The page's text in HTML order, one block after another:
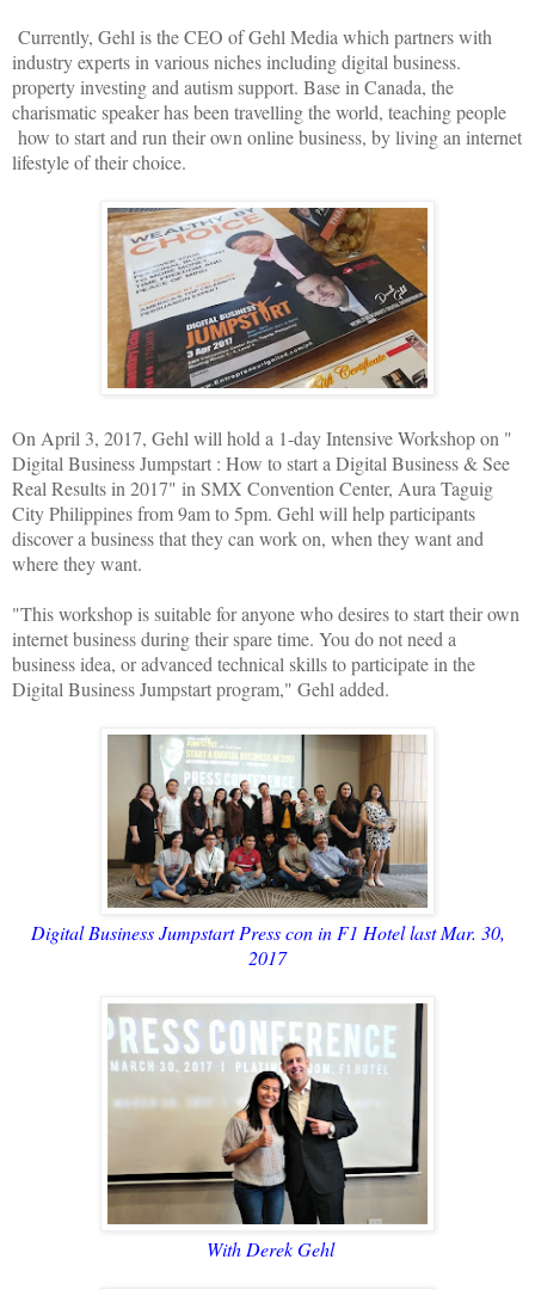
Currently, Gehl is the CEO of Gehl Media which partners with
industry experts in various niches including digital business.
property investing and autism support. Base in Canada, the
charismatic speaker has been travelling the world, teaching people
how to start and run their own online business, by living an internet
lifestyle of their choice.
On April 3, 2017, Gehl will hold a 1-day Intensive Workshop on "
Digital Business Jumpstart : How to start a Digital Business & See
Real Results in 2017" in SMX Convention Center, Aura Taguig
City Philippines from 9am to 5pm. Gehl will help participants
discover a business that they can work on, when they want and
where they want.
"This workshop is suitable for anyone who desires to start their own
internet business during their spare time. You do not need a
business idea, or advanced technical skills to participate in the
Digital Business Jumpstart program," Gehl added.
Digital Business Jumpstart Press con in F1 Hotel last Mar. 30,
2017
With Derek Gehl